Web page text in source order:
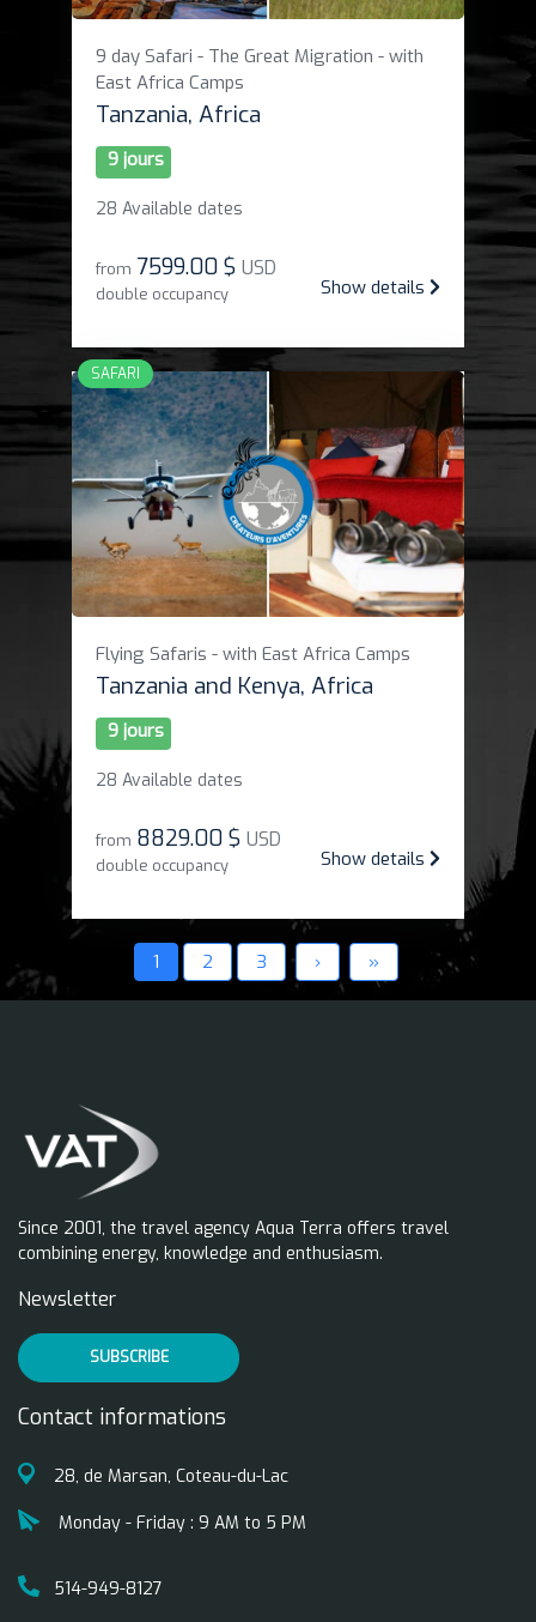
9 day Safari - The Great Migration - with
East Africa Camps
Tanzania, Africa
9 jours
28 Available dates
from 7599.00 $ USD
double occupancy Show details
SAFARI
Flying Safaris - with East Africa Camps
Tanzania and Kenya, Africa
9 jours
28 Available dates
from 8829.00 $ USD
double occupancy Show details
1 2 3 › »
Since 2001, the travel agency Aqua Terra offers travel
combining energy, knowledge and enthusiasm.
Contact informations
28, de Marsan, Coteau-du-Lac
Monday - Friday : 9 AM to 5 PM
514-949-8127
Newsletter
SUBSCRIBE